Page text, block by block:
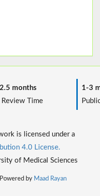
months
Time
1-3
is licensed under a
4.0 License.
of Medical Sciences
by Maad Rayan